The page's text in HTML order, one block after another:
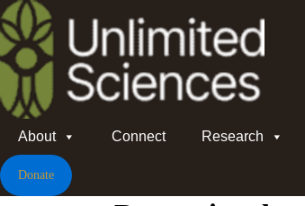
About Connect Research
Donate